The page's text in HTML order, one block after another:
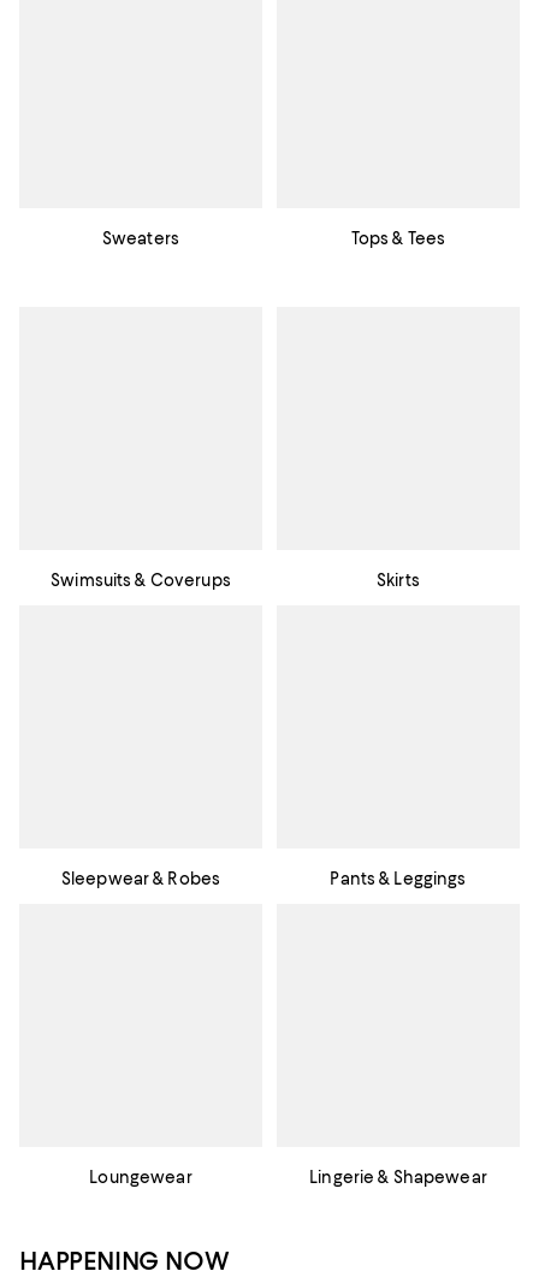
Sweaters Tops & Tees
Swimsuits & Coverups Skirts
Sleepwear & Robes Pants & Leggings
Loungewear Lingerie & Shapewear
HAPPENING NOW